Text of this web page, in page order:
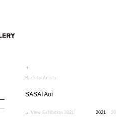
Back to Artists
SASAI Aoi
View Exhibition 2021 2021